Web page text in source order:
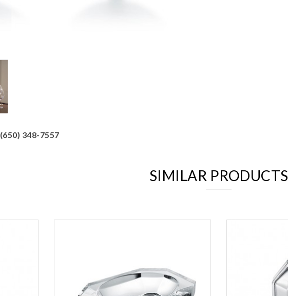
(650) 348-7557
SIMILAR PRODUCTS